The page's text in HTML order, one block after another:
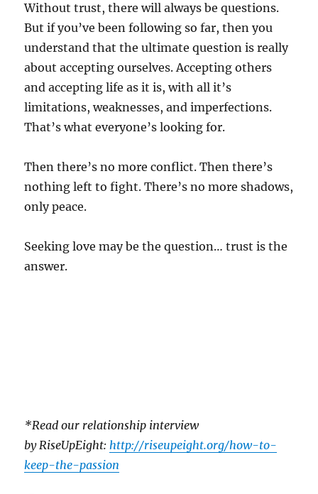
Without trust, there will always be questions.
But if you’ve been following so far, then you
understand that the ultimate question is really
about accepting ourselves. Accepting others
and accepting life as it is, with all it’s
limitations, weaknesses, and imperfections.
That’s what everyone’s looking for.
Then there’s no more conflict. Then there’s
nothing left to fight. There’s no more shadows,
only peace.
Seeking love may be the question… trust is the
answer.
*Read our relationship interview
by RiseUpEight:http://riseupeight.org/how-to-
keep-the-passion